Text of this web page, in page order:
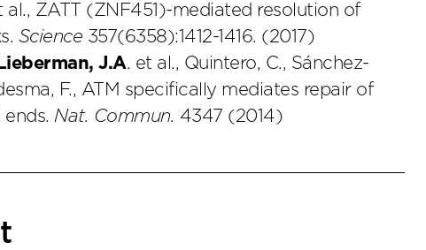
al., ZATT (ZNF451)-mediated resolution of
Science 357(6358):1412-1416. (2017)
Lieberman, J.A. et al., Quintero, C., Sánchez-
F., ATM specifically mediates repair of
Nat. Commun. 4347 (2014)